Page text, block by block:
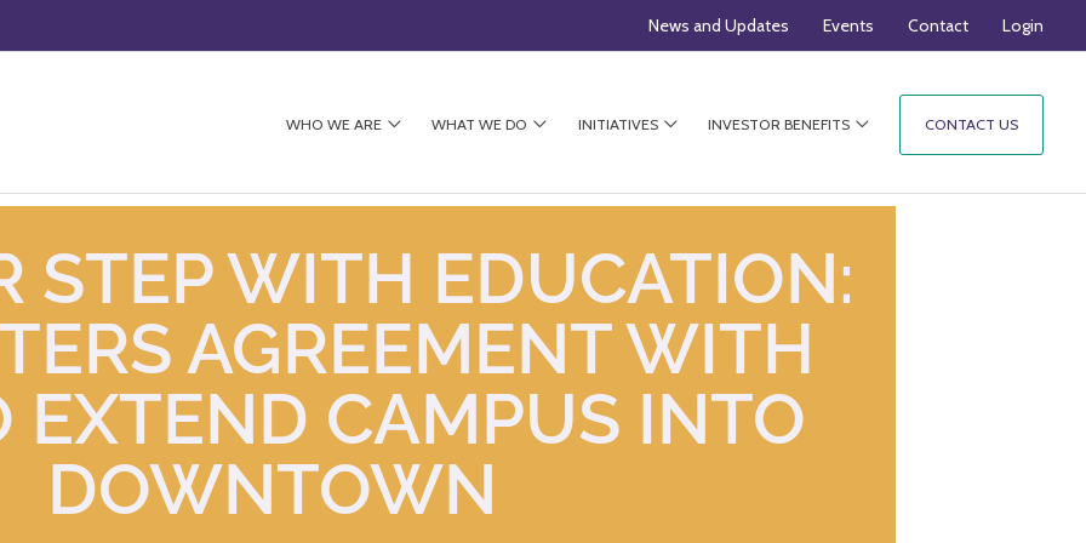
News and Updates Events Contact Login
WHO WE ARE WHAT WE DO INITIATIVES INVESTOR BENEFITS CONTACT US
STEP WITH EDUCATION:
AGREEMENT WITH
EXTEND CAMPUS INTO
DOWNTOWN